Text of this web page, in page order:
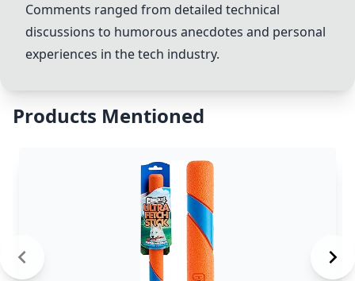
Comments ranged from detailed technical
discussions to humorous anecdotes and personal
experiences in the tech industry.
Products Mentioned